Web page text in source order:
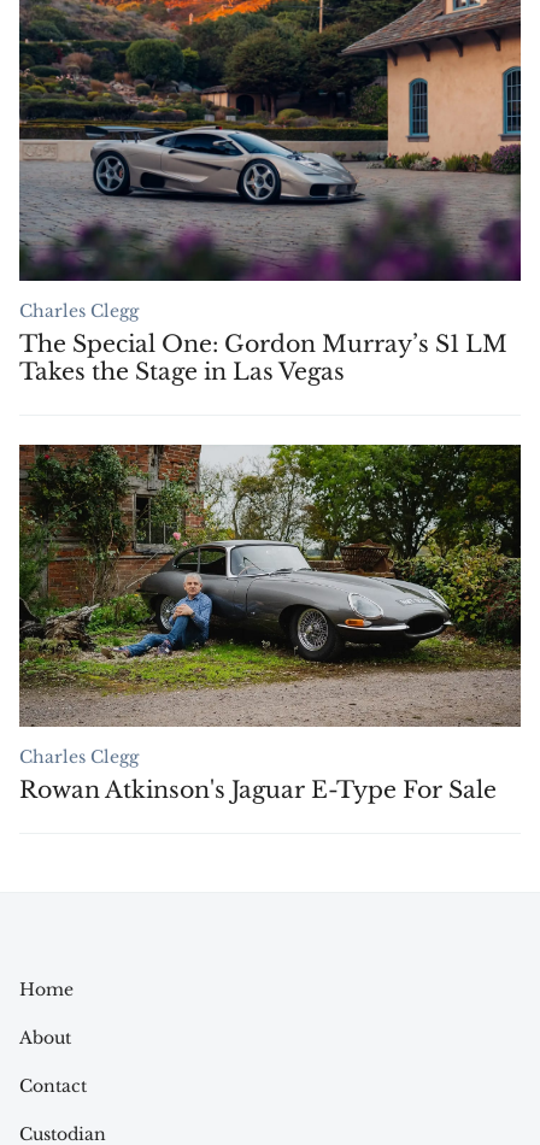
Charles Clegg
The Special One: Gordon Murray’s S1 LM
Takes the Stage in Las Vegas
Charles Clegg
Rowan Atkinson's Jaguar E-Type For Sale
Home
About
Contact
Custodian